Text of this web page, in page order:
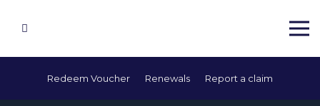
Redeem Voucher Renewals Report a claim